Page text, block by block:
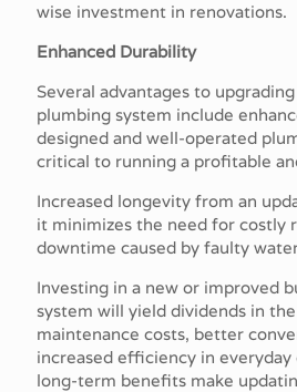
wise investment in renovations.
Enhanced Durability
Several advantages to
plumbing system include
designed and well-operated
critical to running a profitable
Increased longevity from an
it minimizes the need for costly
downtime caused by faulty
Investing in a new or improved
system will yield dividends in
maintenance costs, better
increased efficiency in everyday
long-term benefits make